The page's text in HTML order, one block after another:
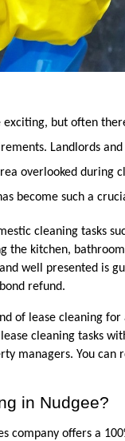
but often
Landlords
overlooked during
become such a
cleaning tasks
kitchen,
well presented is
refund.
of lease cleaning
cleaning tasks
managers. You can
in Nudgee?
company offers a